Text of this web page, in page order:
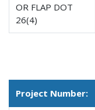
OR FLAP DOT
26(4)
Project Number: